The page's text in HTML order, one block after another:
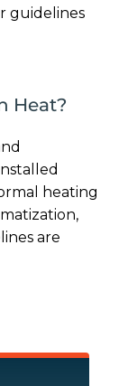
guidelines
Heat?
heating
are